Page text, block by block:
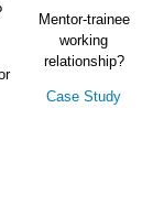
Mentor-trainee
working
relationship?
Case Study